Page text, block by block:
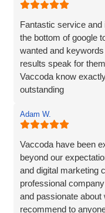
Fantastic service
the bottom of google
wanted and
results speak for
Vaccoda know
outstanding
Adam W.
Vaccoda have been
beyond our
and digital marketing
professional
and passionate about
recommend to